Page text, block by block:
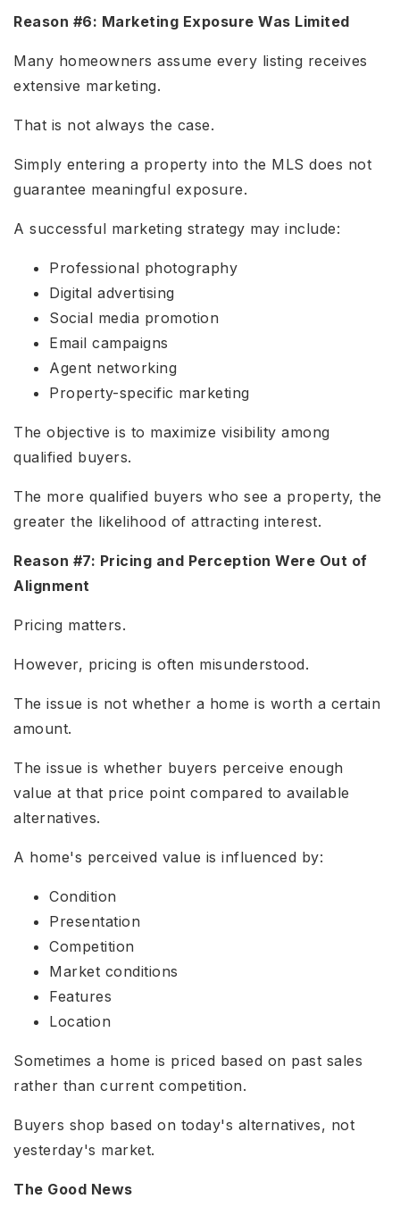
Reason #6: Marketing Exposure Was Limited
Many homeowners assume every listing receives
extensive marketing.
That is not always the case.
Simply entering a property into the MLS does not
guarantee meaningful exposure.
A successful marketing strategy may include:
Professional photography
Digital advertising
Social media promotion
Email campaigns
Agent networking
Property-specific marketing
The objective is to maximize visibility among
qualified buyers.
The more qualified buyers who see a property, the
greater the likelihood of attracting interest.
Reason #7: Pricing and Perception Were Out of
Alignment
Pricing matters.
However, pricing is often misunderstood.
The issue is not whether a home is worth a certain
amount.
The issue is whether buyers perceive enough
value at that price point compared to available
alternatives.
A home's perceived value is influenced by:
Condition
Presentation
Competition
Market conditions
Features
Location
Sometimes a home is priced based on past sales
rather than current competition.
Buyers shop based on today's alternatives, not
yesterday's market.
The Good News